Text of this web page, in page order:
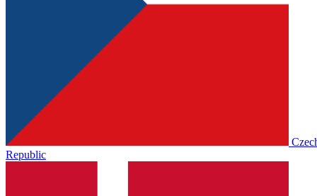
Republic